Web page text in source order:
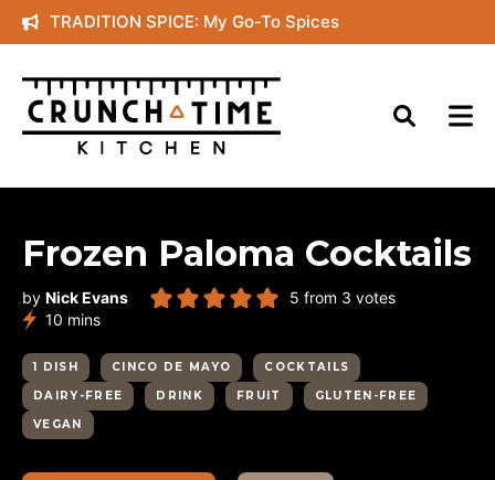
Skip
to
content
TRADITION SPICE: My Go-To Spices
Frozen Paloma Cocktails
by Nick Evans 5 from 3 votes
10 minutes
mins
1 DISH CINCO DE MAYO
COCKTAILS
DAIRY-FREE
DRINK FRUIT
GLUTEN-FREE
VEGAN